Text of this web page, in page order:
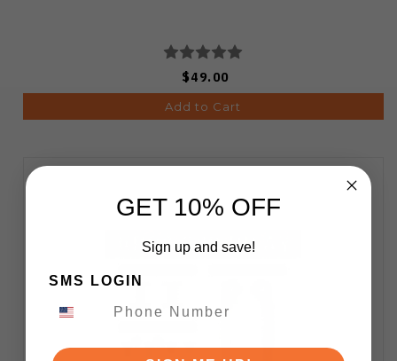
$49.00
Add to Cart
GET 10% OFF
Sign up and save!
SMS LOGIN